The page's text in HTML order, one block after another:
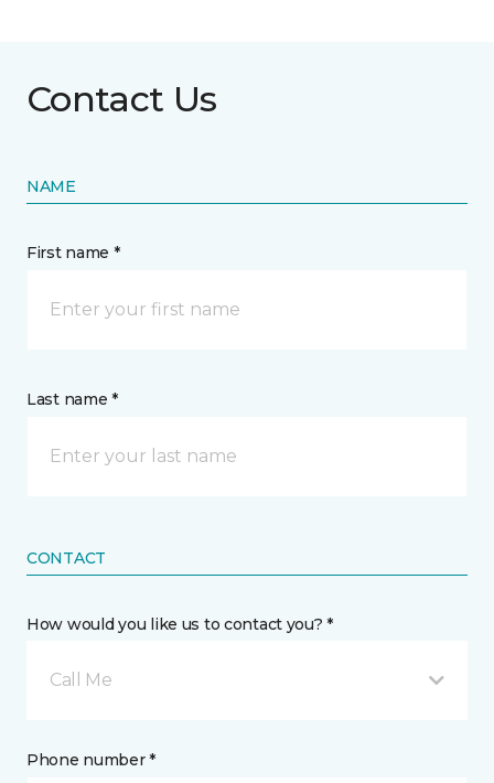
Contact Us
NAME
First name *
Last name *
CONTACT
How would you like us to contact you? *
Call Me
Phone number *